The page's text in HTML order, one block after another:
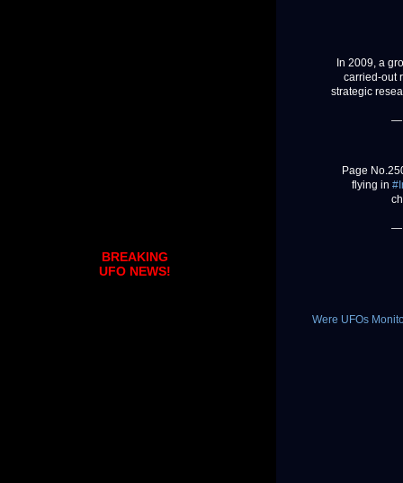
In 2009, a
carried-out
strategic
—
Page
flying in
—
Were UFOs
BREAKING
UFO NEWS!